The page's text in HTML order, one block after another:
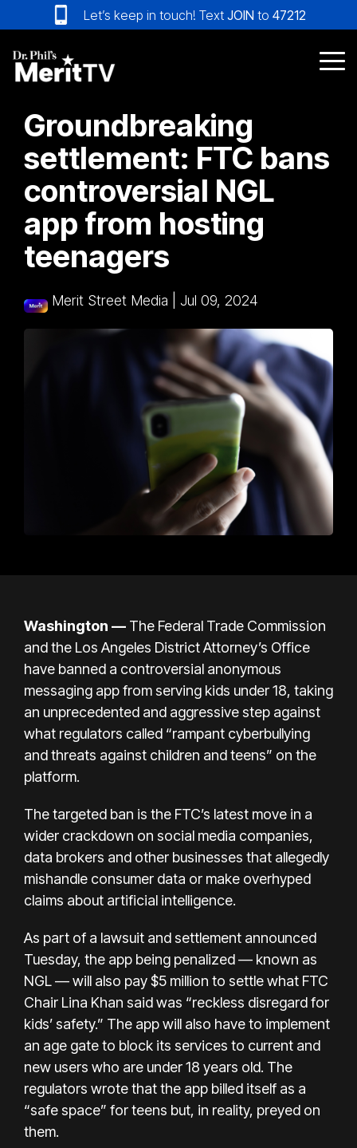
to
the
main
content.
Let’s keep in touch! Text JOIN to 47212
Groundbreaking
settlement: FTC bans
controversial NGL
app from hosting
teenagers
Merit Street Media Jul 09, 2024
Washington — The Federal Trade Commission
and the Los Angeles District Attorney’s Office
have banned a controversial anonymous
messaging app from serving kids under 18, taking
an unprecedented and aggressive step against
what regulators called “rampant cyberbullying
and threats against children and teens” on the
platform.
The targeted ban is the FTC’s latest move in a
wider crackdown on social media companies,
data brokers and other businesses that allegedly
mishandle consumer data or make overhyped
claims about artificial intelligence.
As part of a lawsuit andsettlement announced
Tuesday, the app being penalized — known as
NGL — will also pay $5 million to settle what FTC
Chair Lina Khan said was “reckless disregard for
kids’ safety.” The app will also have to implement
an age gate to block its services to current and
new users who are under 18 years old. The
regulators wrote that the app billed itself as a
“safe space” for teens but, in reality, preyed on
them.